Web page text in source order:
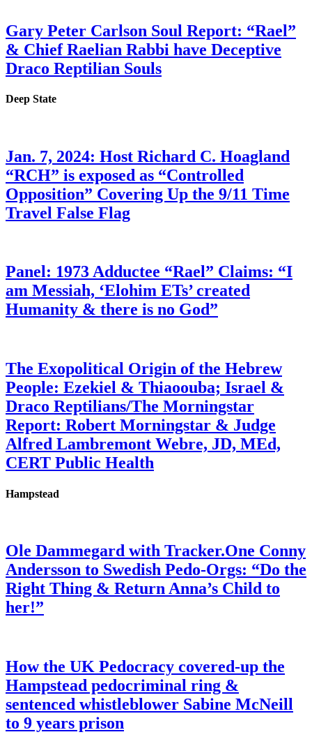
Gary Peter Carlson Soul Report: “Rael”
& Chief Raelian Rabbi have Deceptive
Draco Reptilian Souls
Deep State
Jan. 7, 2024: Host Richard C. Hoagland
“RCH” is exposed as “Controlled
Opposition” Covering Up the 9/11 Time
Travel False Flag
Panel: 1973 Adductee “Rael” Claims: “I
am Messiah, ‘Elohim ETs’ created
Humanity & there is no God”
The Exopolitical Origin of the Hebrew
People: Ezekiel & Thiaoouba; Israel &
Draco Reptilians/The Morningstar
Report: Robert Morningstar & Judge
Alfred Lambremont Webre, JD, MEd,
CERT Public Health
Hampstead
Ole Dammegard with Tracker.One Conny
Andersson to Swedish Pedo-Orgs: “Do the
Right Thing & Return Anna’s Child to
her!”
How the UK Pedocracy covered-up the
Hampstead pedocriminal ring &
sentenced whistleblower Sabine McNeill
to 9 years prison